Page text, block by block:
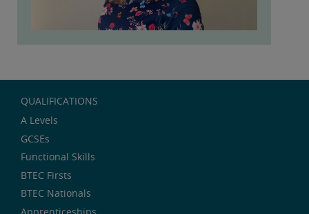
QUALIFICATIONS
A Levels
GCSEs
Functional Skills
BTEC Firsts
BTEC Nationals